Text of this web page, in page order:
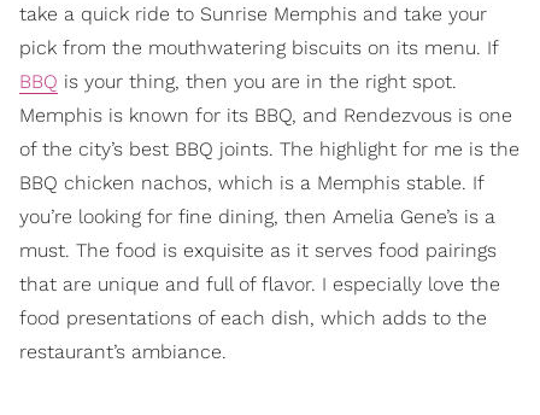
take a quick ride to Sunrise Memphis and take your
pick from the mouthwatering biscuits on its menu. If
BBQ is your thing, then you are in the right spot.
Memphis is known for its BBQ, and Rendezvous is one
of the city’s best BBQ joints. The highlight for me is the
BBQ chicken nachos, which is a Memphis stable. If
you’re looking for fine dining, then Amelia Gene’s is a
must. The food is exquisite as it serves food pairings
that are unique and full of flavor. I especially love the
food presentations of each dish, which adds to the
restaurant’s ambiance.